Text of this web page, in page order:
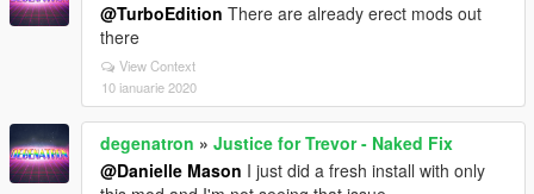
@TurboEdition There are already erect mods out
there
View Context
10 ianuarie 2020
degenatron » Justice for Trevor - Naked Fix
@Danielle Mason I just did a fresh install with only